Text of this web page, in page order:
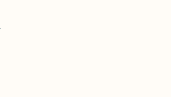
Seeded Roly Poly - Blue
for Seeded Roly Poly